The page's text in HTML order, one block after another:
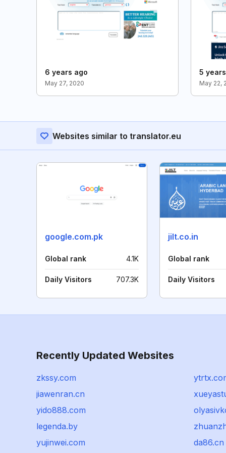
6 years ago
May 27, 2020
5
May 22,
Websites similar to translator.eu
google.com.pk
Global rank 4.1K
Daily Visitors 707.3K
jilt.co.in
Global rank
Daily Visitors
Recently Updated Websites
zkssy.com
jiawenran.cn
yido888.com
legenda.by
yujinwei.com
da86.cn